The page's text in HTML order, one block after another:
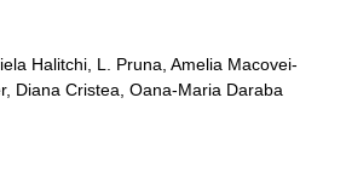
Halitchi, L. Pruna, Amelia Macovei-
Diana Cristea, Oana-Maria Daraba